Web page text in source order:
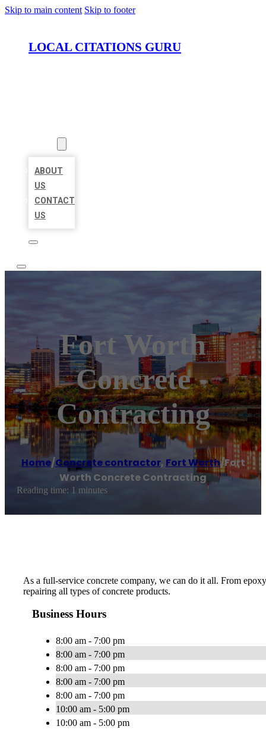
Skip to main content Skip to footer
LOCAL CITATIONS GURU
ABOUT
US
CONTACT
US
Fort Worth
Concrete
Contracting
Home/Concrete contractor, Fort Worth/Fort
Worth Concrete Contracting
Reading time: 1 minutes
As a full-service concrete company, we can do it all. From
repairing all types of concrete products.
Business Hours
8:00 am - 7:00 pm
8:00 am - 7:00 pm
8:00 am - 7:00 pm
8:00 am - 7:00 pm
8:00 am - 7:00 pm
10:00 am - 5:00 pm
10:00 am - 5:00 pm